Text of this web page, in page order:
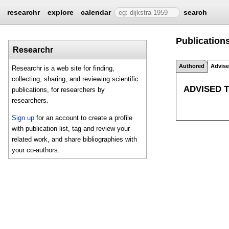
researchr explore calendar search
Researchr
Researchr is a web site for finding,
collecting, sharing, and reviewing scientific
publications, for researchers by
researchers.
Sign up for an account to create a profile
with publication list, tag and review your
related work, and share bibliographies with
your co-authors.
Authored
ADVISED